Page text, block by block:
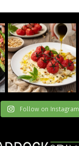
Follow on Instagram